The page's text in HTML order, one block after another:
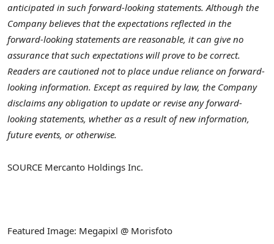
anticipated in such forward-looking statements. Although the
Company believes that the expectations reflected in the
forward-looking statements are reasonable, it can give no
assurance that such expectations will prove to be correct.
Readers are cautioned not to place undue reliance on forward-
looking information. Except as required by law, the Company
disclaims any obligation to update or revise any forward-
looking statements, whether as a result of new information,
future events, or otherwise.
SOURCE Mercanto Holdings Inc.
Featured Image: Megapixl @ Morisfoto